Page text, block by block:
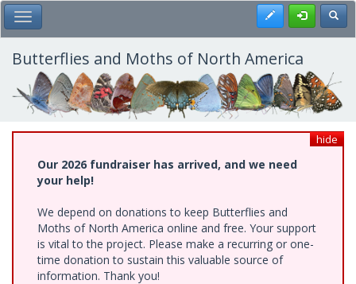
Skip
to
main
content
Toggle Main Menu Register
Butterflies and Moths of North America
hide
Our 2026 fundraiser has arrived, and we need
your help!
We depend on donations to keep Butterflies and
Moths of North America online and free. Your support
is vital to the project. Please make a recurring or one-
time donation to sustain this valuable source of
information. Thank you!